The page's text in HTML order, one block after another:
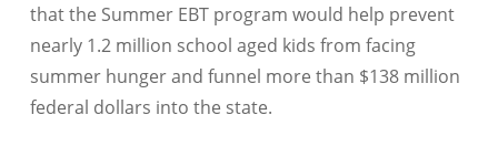
that the Summer EBT program would help prevent
nearly 1.2 million school aged kids from facing
summer hunger and funnel more than $138 million
federal dollars into the state.